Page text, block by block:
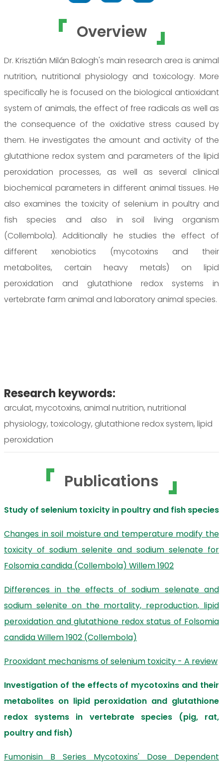
Overview
Dr. Krisztián Milán Balogh's main research area is animal
nutrition, nutritional physiology and toxicology. More
specifically he is focused on the biological antioxidant
system of animals, the effect of free radicals as well as
the consequence of the oxidative stress caused by
them. He investigates the amount and activity of the
glutathione redox system and parameters of the lipid
peroxidation processes, as well as several clinical
biochemical parameters in different animal tissues. He
also examines the toxicity of selenium in poultry and
fish species and also in soil living organism
(Collembola). Additionally he studies the effect of
different xenobiotics (mycotoxins and their
metabolites, certain heavy metals) on lipid
peroxidation and glutathione redox systems in
vertebrate farm animal and laboratory animal species.
Research keywords:
arculat, mycotoxins, animal nutrition, nutritional
physiology, toxicology, glutathione redox system, lipid
peroxidation
Publications
Study of selenium toxicity in poultry and fish species
Changes in soil moisture and temperature modify the
toxicity of sodium selenite and sodium selenate for
Folsomia candida (Collembola) Willem 1902
Differences in the effects of sodium selenate and
sodium selenite on the mortality, reproduction, lipid
peroxidation and glutathione redox status of Folsomia
candida Willem 1902 (Collembola)
Prooxidant mechanisms of selenium toxicity - A review
Investigation of the effects of mycotoxins and their
metabolites on lipid peroxidation and glutathione
redox systems in vertebrate species (pig, rat,
poultry and fish)
Fumonisin B Series Mycotoxins' Dose Dependent